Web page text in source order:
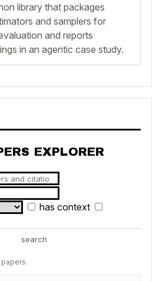
library that packages
and samplers for
and reports
in an agentic case study.
EXPLORER
has context
search